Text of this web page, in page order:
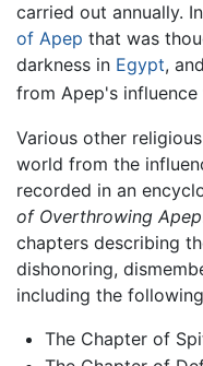
carried out annually.
of Apep that was
darkness in Egypt,
from Apep's
Various other
world from the
recorded in an
of Overthrowing Apep
chapters describing
dishonoring,
including the
The Chapter of